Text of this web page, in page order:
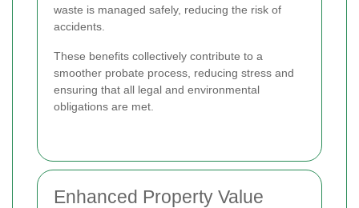
waste is managed safely, reducing the risk of
accidents.
These benefits collectively contribute to a
smoother probate process, reducing stress and
ensuring that all legal and environmental
obligations are met.
Enhanced Property Value